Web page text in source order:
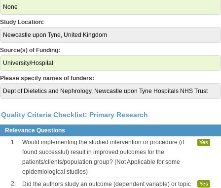
None
Study Location:
Newcastle upon Tyne, United Kingdom
Source(s) of Funding:
University/Hospital
Please specify names of funders:
Dept of Dietetics and Nephrology, Newcastle upon Tyne Hospitals NHS Trust
Quality Criteria Checklist: Primary Research
Relevance Questions
1.
Would implementing the studied intervention or procedure (if
found successful) result in improved outcomes for the
patients/clients/population group? (Not Applicable for some
epidemiological studies)
Yes
2.
Did the authors study an outcome (dependent variable) or topic
Yes